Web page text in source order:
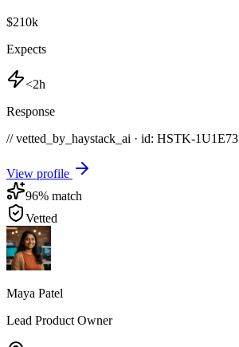
$210k
Expects
<2h
Response
// vetted_by_haystack_ai · id: HSTK-1U1E73
View profile
96% match
Vetted
Maya Patel
Lead Product Owner